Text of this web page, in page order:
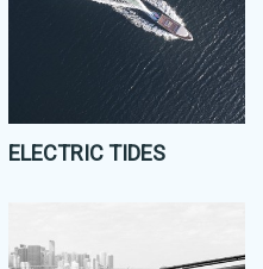
ELECTRIC TIDES